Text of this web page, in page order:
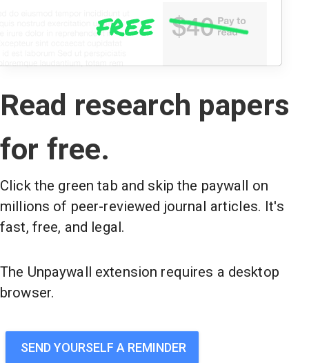
Read research papers
for free.
Click the green tab and skip the paywall on
millions of peer-reviewed journal articles. It's
fast, free, and legal.
The Unpaywall extension requires a desktop
browser.
SEND YOURSELF A REMINDER